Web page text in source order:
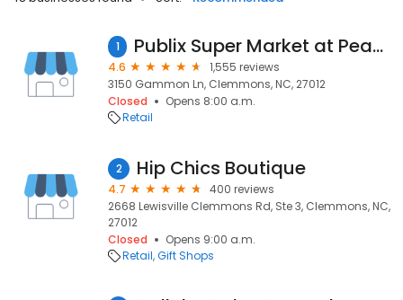
1 Publix Super Market at Peace Haven Village
4.6
1,555 reviews
3150 Gammon Ln, Clemmons, NC, 27012
Closed
Opens 8:00 a.m.
Retail
2 Hip Chics Boutique
4.7
400 reviews
2668 Lewisville Clemmons Rd, Ste 3, Clemmons, NC,
27012
Closed
Opens 9:00 a.m.
Retail Gift Shops